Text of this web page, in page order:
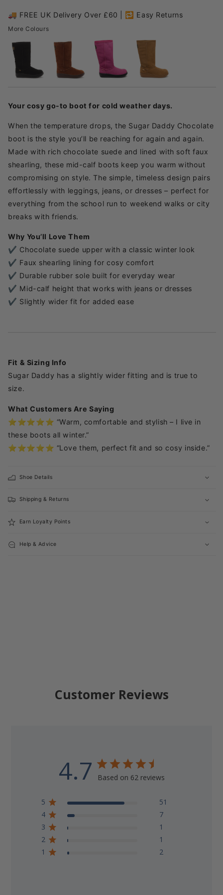
🚚 FREE UK Delivery Over £60 | 🔁 Easy Returns
More Colours
Your cosy go-to boot for cold weather days.
When the temperature drops, the Sugar Daddy Chocolate
boot is the style you’ll be reaching for again and again.
Made with rich chocolate suede and lined with soft faux
shearling, these mid-calf boots keep you warm without
compromising on style. The simple, timeless design pairs
effortlessly with leggings, jeans, or dresses – perfect for
everything from the school run to weekend walks or city
breaks with friends.
Why You’ll Love Them
✔️ Chocolate suede upper with a classic winter look
✔️ Faux shearling lining for cosy comfort
✔️ Durable rubber sole built for everyday wear
✔️ Mid-calf height that works with jeans or dresses
✔️ Slightly wider fit for added ease
Fit & Sizing Info
Sugar Daddy has a slightly wider fitting and is true to
size.
What Customers Are Saying
⭐️⭐️⭐️⭐️⭐️ “Warm, comfortable and stylish – I live in
these boots all winter.”
⭐️⭐️⭐️⭐️⭐️ “Love them, perfect fit and so cosy inside.”
Shoe Details
Shipping & Returns
Earn Loyalty Points
Help & Advice
Customer Reviews
4.7 Based on 62 reviews
5
51
4
7
3
1
2
1
1
2